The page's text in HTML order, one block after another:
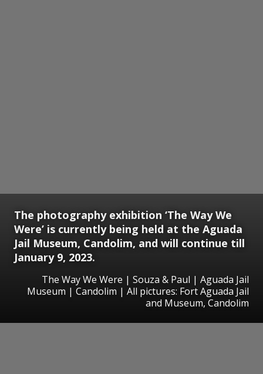
The photography exhibition ‘The Way We
Were’ is currently being held at the Aguada
Jail Museum, Candolim, and will continue till
January 9, 2023.
The Way We Were | Souza & Paul | Aguada Jail
Museum | Candolim | All pictures: Fort Aguada Jail
and Museum, Candolim